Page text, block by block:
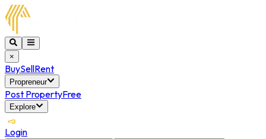
×
BuySellRent
Propreneur
Post PropertyFree
Explore
Login